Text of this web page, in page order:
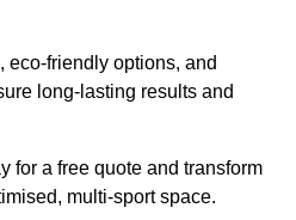
eco-friendly options, and
long-lasting results and
for a free quote and transform
multi-sport space.